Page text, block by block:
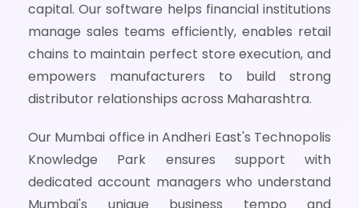
capital. Our software helps financial institutions
manage sales teams efficiently, enables retail
chains to maintain perfect store execution, and
empowers manufacturers to build strong
distributor relationships across Maharashtra.
Our Mumbai office in Andheri East's Technopolis
Knowledge Park ensures support with
dedicated account managers who understand
Mumbai's unique business tempo and